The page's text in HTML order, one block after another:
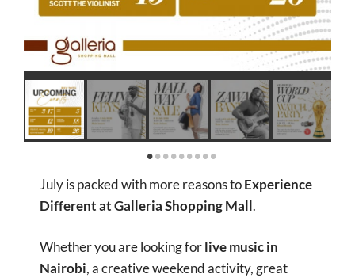
July is packed with more reasons toExperience
Different at Galleria Shopping Mall.
Whether you are looking forlive music in
Nairobi, a creative weekend activity, great